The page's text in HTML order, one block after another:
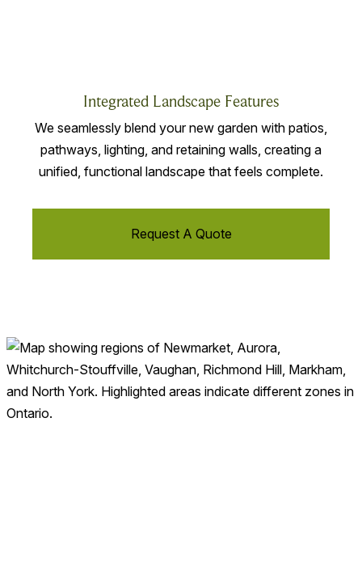
Integrated Landscape Features
We seamlessly blend your new garden with patios,
pathways, lighting, and retaining walls, creating a
unified, functional landscape that feels complete.
Request A Quote